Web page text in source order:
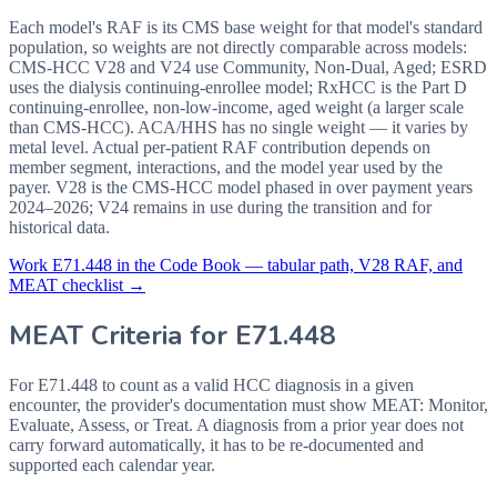
Each model's RAF is its CMS base weight for that model's standard
population, so weights are not directly comparable across models:
CMS-HCC V28 and V24 use Community, Non-Dual, Aged; ESRD
uses the dialysis continuing-enrollee model; RxHCC is the Part D
continuing-enrollee, non-low-income, aged weight (a larger scale
than CMS-HCC). ACA/HHS has no single weight — it varies by
metal level. Actual per-patient RAF contribution depends on
member segment, interactions, and the model year used by the
payer. V28 is the CMS-HCC model phased in over payment years
2024–2026; V24 remains in use during the transition and for
historical data.
Work E71.448 in the Code Book — tabular path, V28 RAF, and
MEAT checklist →
MEAT Criteria for E71.448
For E71.448 to count as a valid HCC diagnosis in a given
encounter, the provider's documentation must show MEAT: Monitor,
Evaluate, Assess, or Treat. A diagnosis from a prior year does not
carry forward automatically, it has to be re-documented and
supported each calendar year.